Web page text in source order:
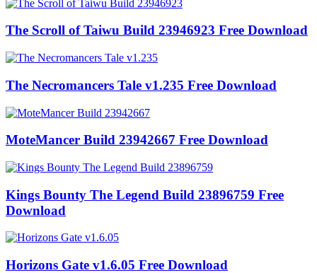
The Scroll of Taiwu Build 23946923 Free Download
The Necromancers Tale v1.235 Free Download
MoteMancer Build 23942667 Free Download
Kings Bounty The Legend Build 23896759 Free
Download
Horizons Gate v1.6.05 Free Download